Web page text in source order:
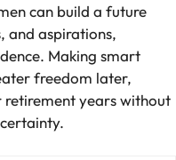
can build a future
and aspirations,
Making smart
freedom later,
years without